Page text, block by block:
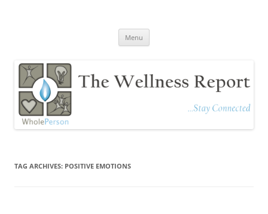
Menu
TAG ARCHIVES: POSITIVE EMOTIONS